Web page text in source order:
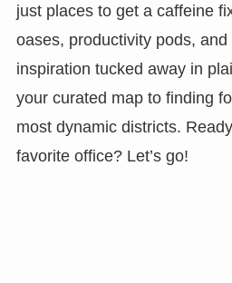
just places to get a caffeine
oases, productivity pods,
inspiration tucked away in
your curated map to finding
most dynamic districts.
favorite office? Let’s go!